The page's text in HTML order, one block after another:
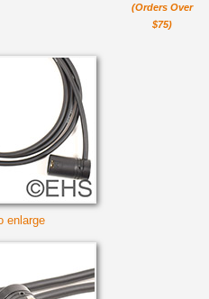
(Orders Over
$75)
enlarge